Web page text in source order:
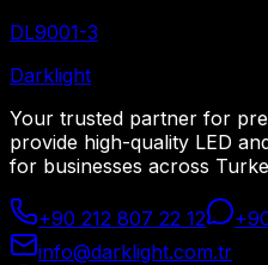
DL9001-3
Darklight
Your trusted partner for
provide high-quality LED
for businesses across
+90 212 807 22 12
info@darklight.com.tr